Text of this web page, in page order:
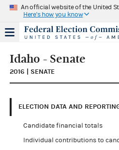
An official website of the United
Here's how you know
Idaho - Senate
2016 | SENATE
ELECTION DATA AND
Candidate financial totals
Individual contributions to